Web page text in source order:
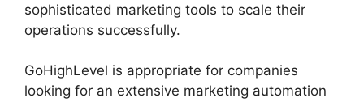
sophisticated marketing tools to scale their
operations successfully.
GoHighLevel is appropriate for companies
looking for an extensive marketing automation